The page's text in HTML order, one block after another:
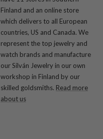
Finland and an online store
which delivers to all European
countries, US and Canada. We
represent the top jewelry and
watch brands and manufacture
our Silván Jewelry in our own
workshop in Finland by our
skilled goldsmiths. Read more
about us